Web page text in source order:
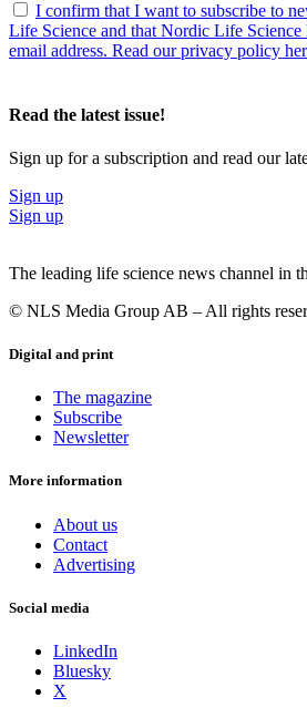
I confirm that I want to subscribe to
Life Science and that Nordic Life Science
email address. Read our privacy policy
Read the latest issue!
Sign up for a subscription and read our
Sign up
Sign up
The leading life science news channel in
© NLS Media Group AB – All rights
Digital and print
The magazine
Subscribe
Newsletter
More information
About us
Contact
Advertising
Social media
LinkedIn
Bluesky
X